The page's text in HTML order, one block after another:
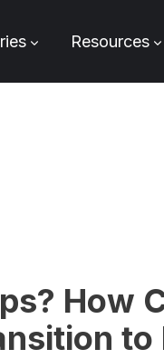
Resources
How
to